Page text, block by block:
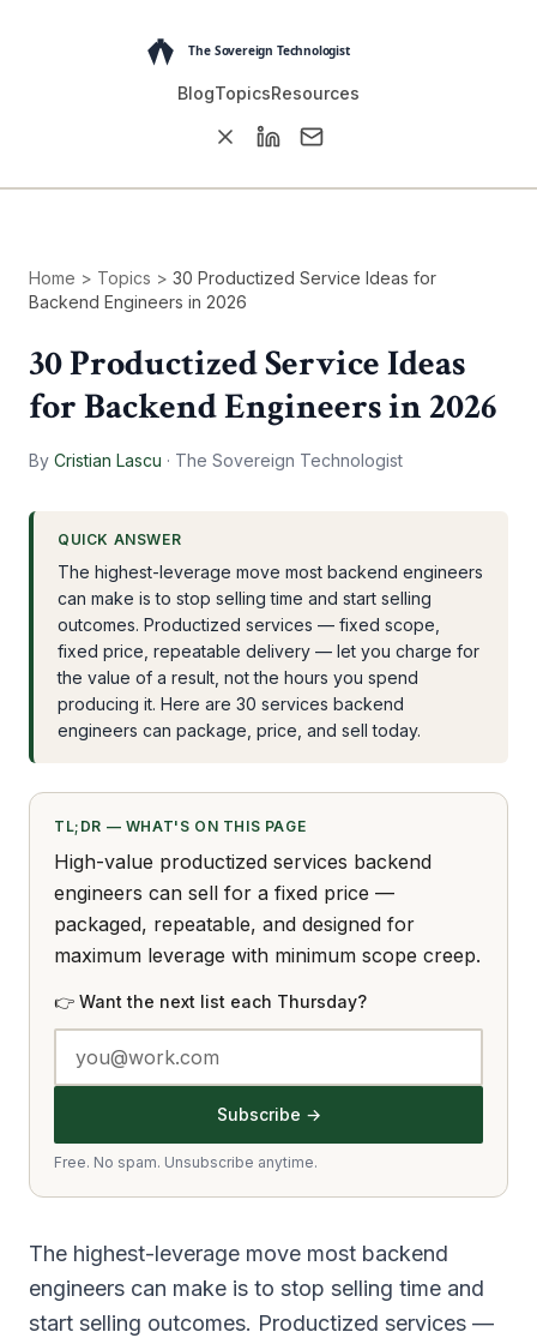
BlogTopicsResources
Home > Topics > 30 Productized Service Ideas for
Backend Engineers in 2026
30 Productized Service Ideas
for Backend Engineers in 2026
By Cristian Lascu · The Sovereign Technologist
QUICK ANSWER
The highest-leverage move most backend engineers
can make is to stop selling time and start selling
outcomes. Productized services — fixed scope,
fixed price, repeatable delivery — let you charge for
the value of a result, not the hours you spend
producing it. Here are 30 services backend
engineers can package, price, and sell today.
TL;DR — WHAT'S ON THIS PAGE
High-value productized services backend
engineers can sell for a fixed price —
packaged, repeatable, and designed for
maximum leverage with minimum scope creep.
👉 Want the next list each Thursday?
Subscribe →
Free. No spam. Unsubscribe anytime.
The highest-leverage move most backend
engineers can make is to stop selling time and
start selling outcomes. Productized services —